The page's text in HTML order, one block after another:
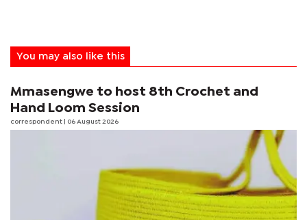
You may also like this
Mmasengwe to host 8th Crochet and
Hand Loom Session
correspondent | 06 August 2026